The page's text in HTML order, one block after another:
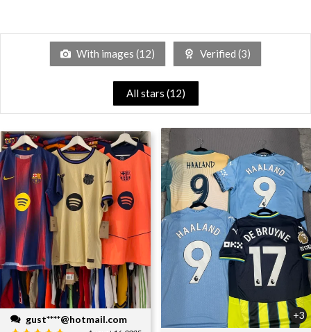
With images (12) Verified (3)
All stars (12)
gust****@hotmail.com
+3